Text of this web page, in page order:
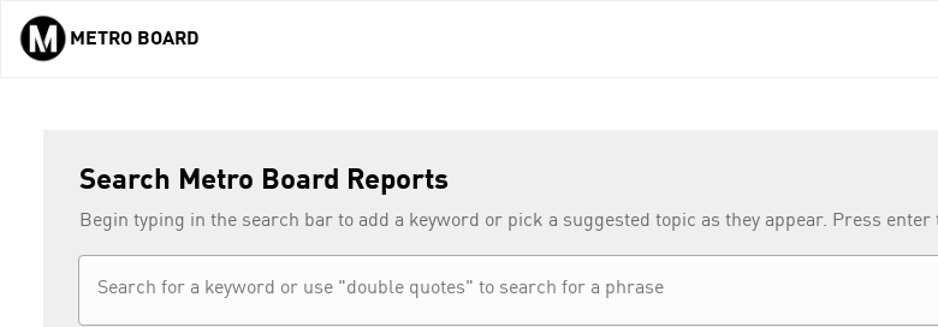
Skip to main content
METRO BOARD
Search Metro Board Reports
Begin typing in the search bar to add a keyword or pick a suggested topic as they appear. Press